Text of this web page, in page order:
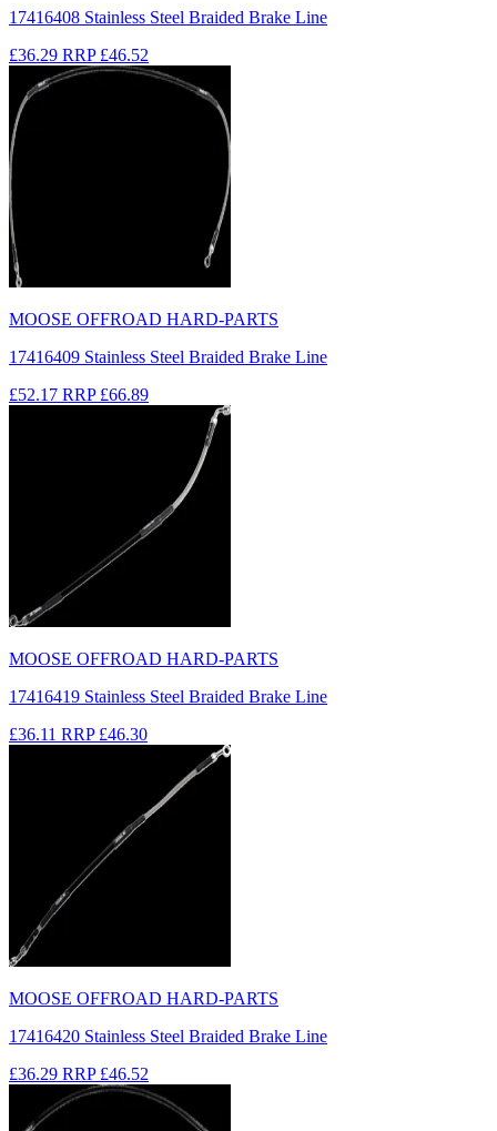
17416408 Stainless Steel Braided Brake Line
£36.29 RRP £46.52
MOOSE OFFROAD HARD-PARTS
17416409 Stainless Steel Braided Brake Line
£52.17 RRP £66.89
MOOSE OFFROAD HARD-PARTS
17416419 Stainless Steel Braided Brake Line
£36.11 RRP £46.30
MOOSE OFFROAD HARD-PARTS
17416420 Stainless Steel Braided Brake Line
£36.29 RRP £46.52